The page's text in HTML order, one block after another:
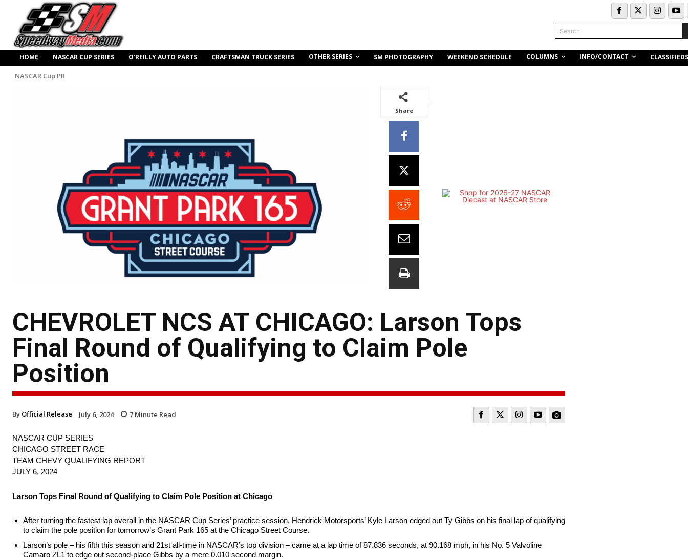
Search
HOME NASCAR CUP SERIES O’REILLY AUTO PARTS CRAFTSMAN TRUCK SERIES OTHER SERIES SM PHOTOGRAPHY WEEKEND SCHEDULE COLUMNS INFO/CONTACT CLASSIFIEDS
NASCAR Cup PR
Share
CHEVROLET NCS AT CHICAGO: Larson Tops
Final Round of Qualifying to Claim Pole
Position
By Official Release July 6, 2024 7 Minute Read
NASCAR CUP SERIES
CHICAGO STREET RACE
TEAM CHEVY QUALIFYING REPORT
JULY 6, 2024
Larson Tops Final Round of Qualifying to Claim Pole Position at Chicago
After turning the fastest lap overall in the NASCAR Cup Series’ practice session, Hendrick Motorsports’ Kyle Larson edged out Ty Gibbs on his final lap of qualifying
to claim the pole position for tomorrow’s Grant Park 165 at the Chicago Street Course.
Larson’s pole – his fifth this season and 21st all-time in NASCAR’s top division – came at a lap time of 87.836 seconds, at 90.168 mph, in his No. 5 Valvoline
Camaro ZL1 to edge out second-place Gibbs by a mere 0.010 second margin.